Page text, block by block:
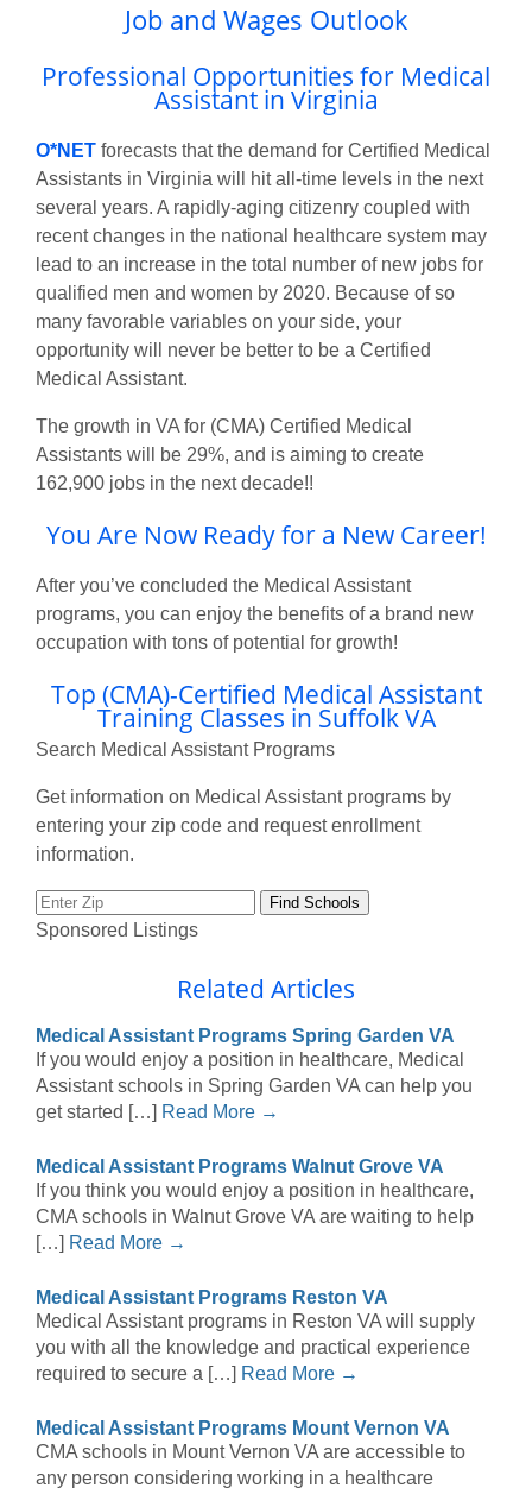
Job and Wages Outlook
Professional Opportunities for Medical
Assistant in Virginia
O*NET forecasts that the demand for Certified Medical
Assistants in Virginia will hit all-time levels in the next
several years. A rapidly-aging citizenry coupled with
recent changes in the national healthcare system may
lead to an increase in the total number of new jobs for
qualified men and women by 2020. Because of so
many favorable variables on your side, your
opportunity will never be better to be a Certified
Medical Assistant.
The growth in VA for (CMA) Certified Medical
Assistants will be 29%, and is aiming to create
162,900 jobs in the next decade!!
You Are Now Ready for a New Career!
After you’ve concluded the Medical Assistant
programs, you can enjoy the benefits of a brand new
occupation with tons of potential for growth!
Top (CMA)-Certified Medical Assistant
Training Classes in Suffolk VA
Search Medical Assistant Programs
Get information on Medical Assistant programs by
entering your zip code and request enrollment
information.
Sponsored Listings
Related Articles
Medical Assistant Programs Spring Garden VA
If you would enjoy a position in healthcare, Medical
Assistant schools in Spring Garden VA can help you
get started […] Read More →
Medical Assistant Programs Walnut Grove VA
If you think you would enjoy a position in healthcare,
CMA schools in Walnut Grove VA are waiting to help
[…] Read More →
Medical Assistant Programs Reston VA
Medical Assistant programs in Reston VA will supply
you with all the knowledge and practical experience
required to secure a […] Read More →
Medical Assistant Programs Mount Vernon VA
CMA schools in Mount Vernon VA are accessible to
any person considering working in a healthcare